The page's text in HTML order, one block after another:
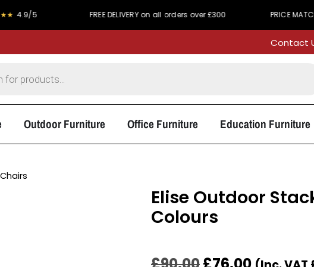
FREE DELIVERY on all orders over £300 PRICE MATCH
Contact
Outdoor Furniture Office Furniture Education Furniture
Elise Outdoor
Colours